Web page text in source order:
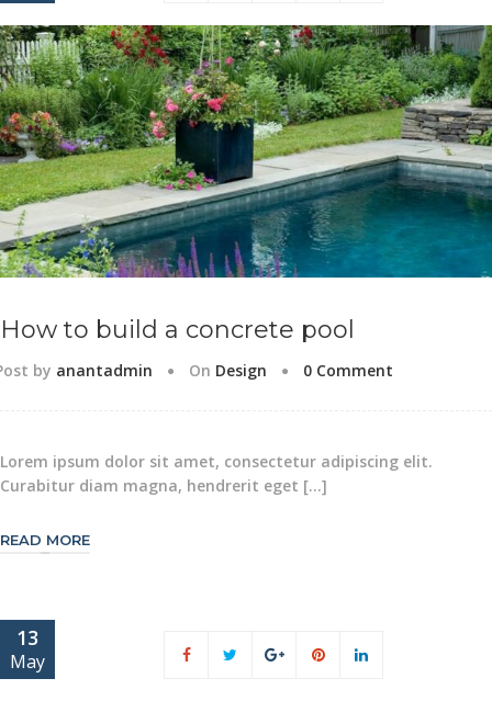
How to build a concrete pool
by anantadmin On Design 0 Comment
Lorem ipsum dolor sit amet, consectetur adipiscing elit.
Curabitur diam magna, hendrerit eget […]
READ MORE
13
May